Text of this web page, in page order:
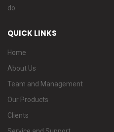
do.
QUICK LINKS
Home
About Us
Team and Management
Our Products
Clients